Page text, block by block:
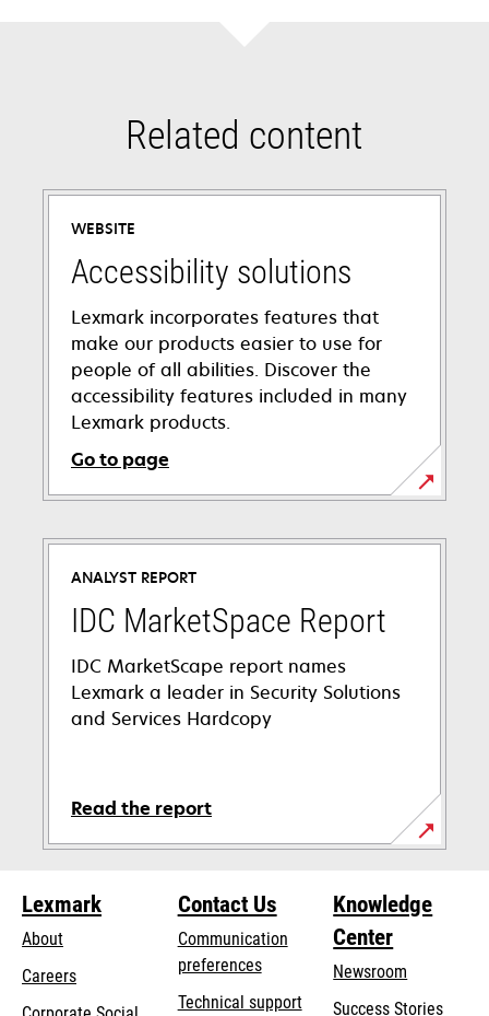
Related content
WEBSITE
Accessibility solutions
Lexmark incorporates features that
make our products easier to use for
people of all abilities. Discover the
accessibility features included in many
Lexmark products.
Go to page
opens
in
new
tab
ANALYST REPORT
IDC MarketSpace Report
IDC MarketScape report names
Lexmark a leader in Security Solutions
and Services Hardcopy
Read the report
Lexmark
About
Careers
Contact Us
Communication
preferences
Technical supportopens
Knowledge
Center
Newsroom
Success Stories